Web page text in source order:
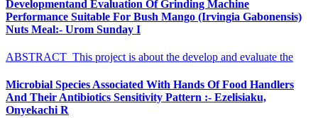
Developmentand Evaluation Of Grinding Machine
Performance Suitable For Bush Mango (Irvingia Gabonensis)
Nuts Meal:- Urom Sunday I
ABSTRACT This project is about the develop and evaluate the
Microbial Species Associated With Hands Of Food Handlers
And Their Antibiotics Sensitivity Pattern :- Ezelisiaku,
Onyekachi R